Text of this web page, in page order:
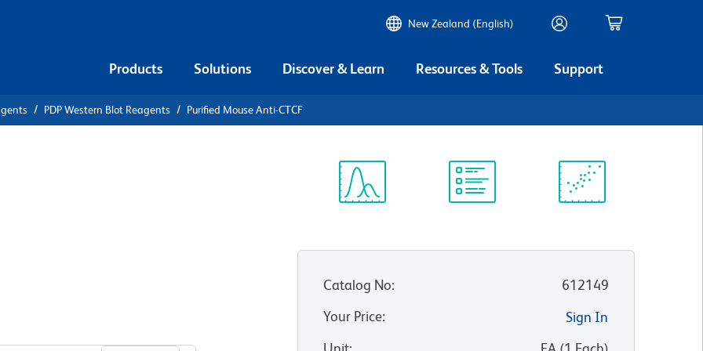
New Zealand (English)
Products Solutions Discover & Learn Resources & Tools Support
PDP Western Blot Reagents Purified Mouse Anti-CTCF
Catalog No:
612149
Your Price:
Sign In